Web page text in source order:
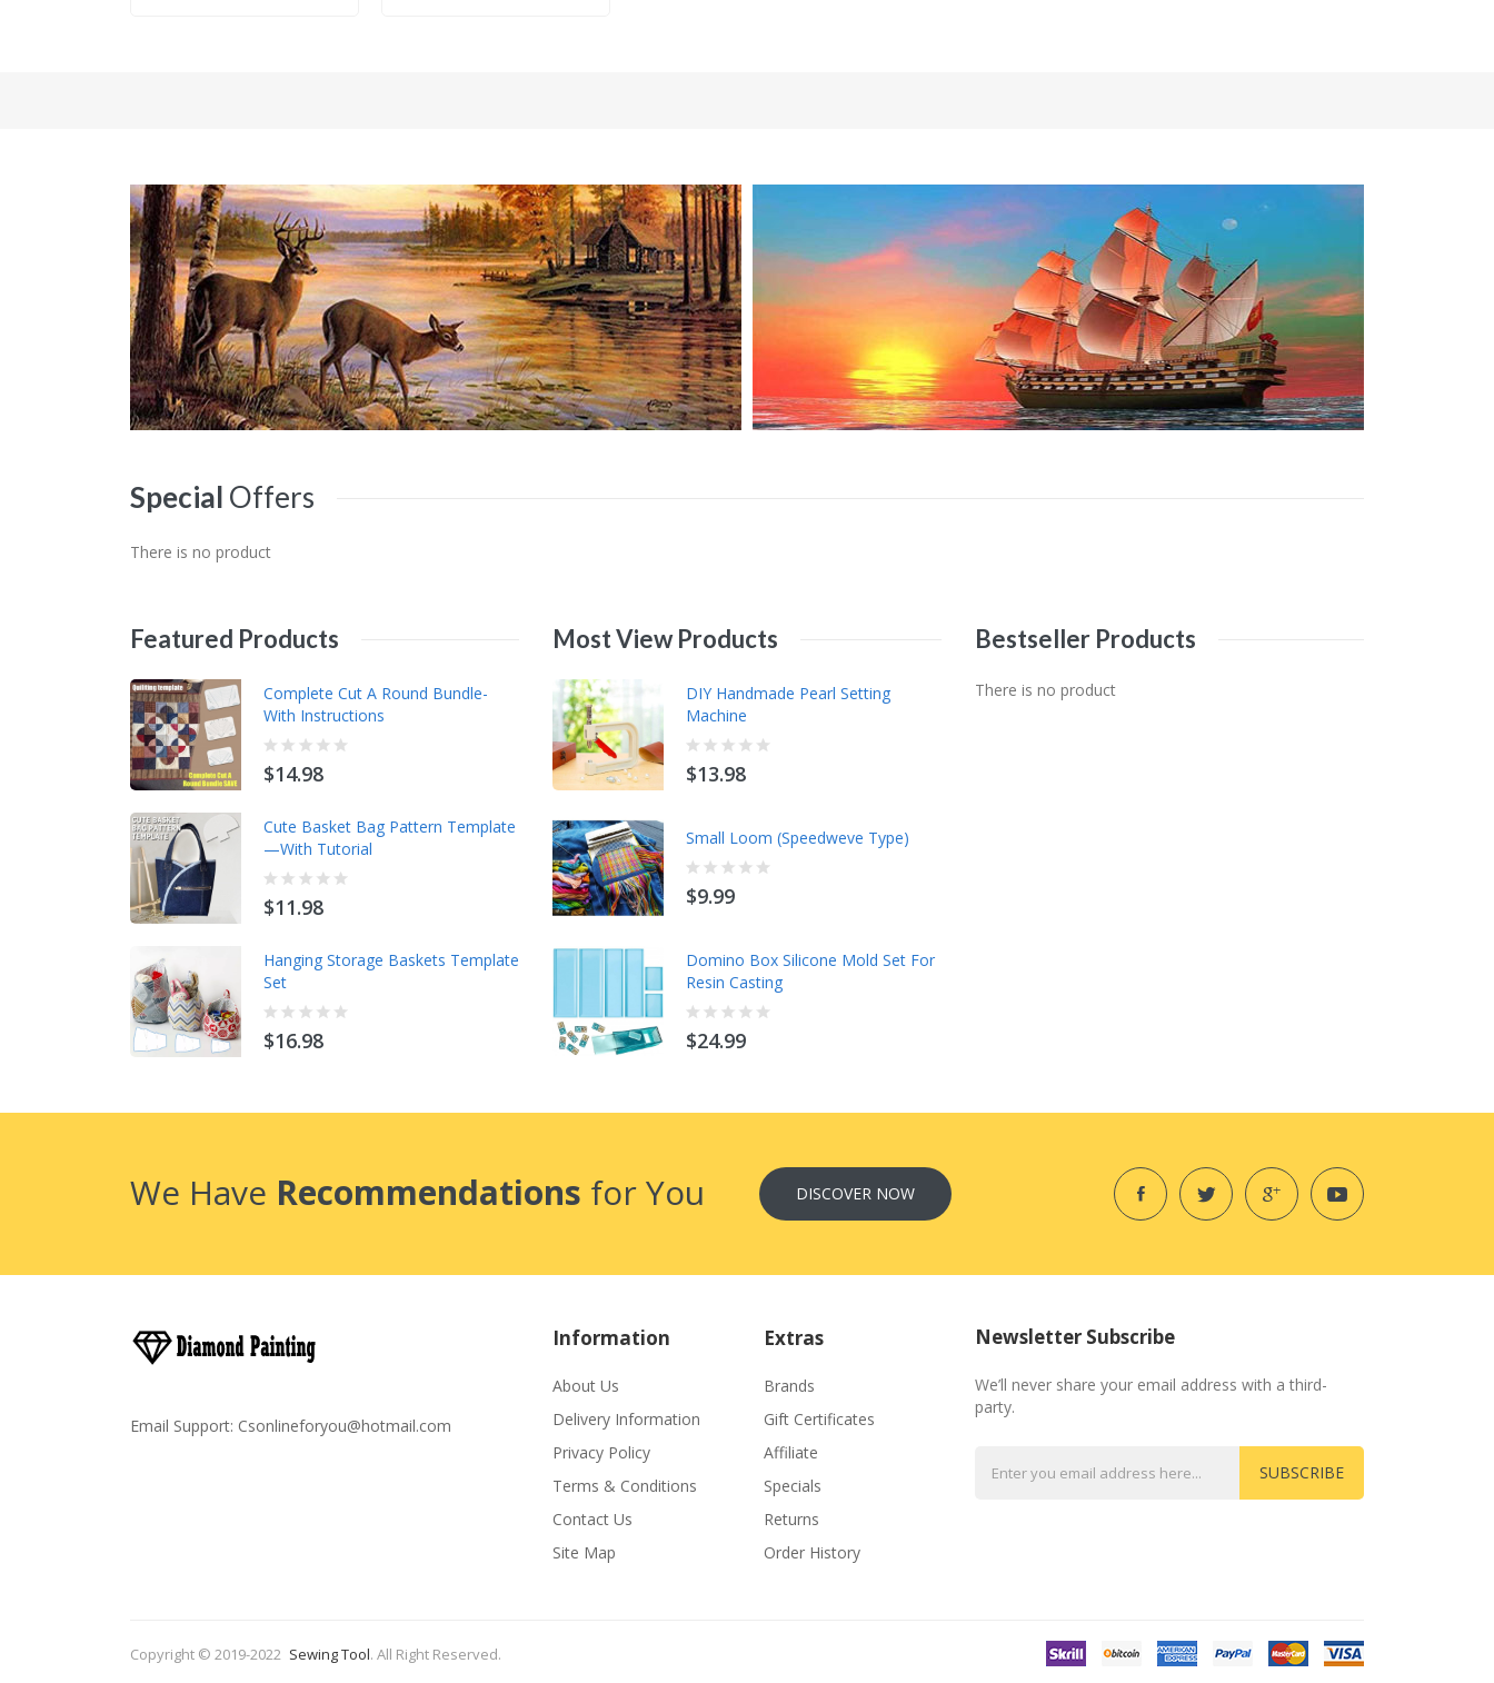
Special Offers
There is no product
Featured Products
Complete Cut A Round Bundle-
With Instructions
$14.98
Cute Basket Bag Pattern Template
—With Tutorial
$11.98
Hanging Storage Baskets Template
Set
$16.98
Mod Mats - A Spot On Companion-
With Instructions
$14.98
10PCS Set
$15.98
Spicy Spiral Table Runner Quilting
Template Ruler
$15.98
MostView Products
DIY Handmade Pearl Setting
Machine
$13.98
Small Loom (Speedweve Type)
$9.99
Domino Box Silicone Mold Set For
Resin Casting
$24.99
7 PCS DIY Weave Tapestry Craft
Bestseller Products
There is no product
We Have Recommendations for You DISCOVER NOW
Email Support: Csonlineforyou@hotmail.com
Information
About Us
Delivery Information
Privacy Policy
Terms & Conditions
Contact Us
Site Map
Extras
Brands
Gift Certificates
Affiliate
Specials
Returns
Order History
Newsletter Subscribe
We’ll never share your email address with a third-
party.
SUBSCRIBE
Copyright © 2019-2022 Sewing Tool. All Right Reserved.